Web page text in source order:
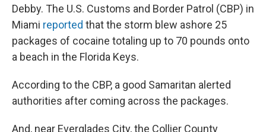
Debby. The U.S. Customs and Border Patrol (CBP) in
Miami reported that the storm blew ashore 25
packages of cocaine totaling up to 70 pounds onto
a beach in the Florida Keys.
According to the CBP, a good Samaritan alerted
authorities after coming across the packages.
And, near Everglades City, the Collier County